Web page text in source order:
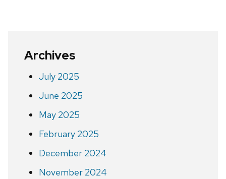
Archives
July 2025
June 2025
May 2025
February 2025
December 2024
November 2024